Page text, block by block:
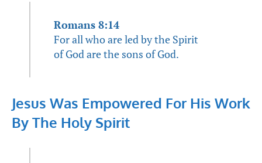
Romans 8:14
For all who are led by the Spirit
of God are the sons of God.
Jesus Was Empowered For His Work
By The Holy Spirit